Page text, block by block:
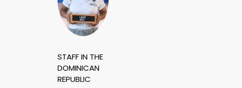
STAFF IN THE
DOMINICAN
REPUBLIC